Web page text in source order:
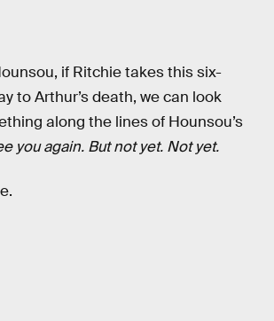
if Ritchie takes this six-
to Arthur’s death, we can look
along the lines of Hounsou’s
you again. But not yet. Not yet.